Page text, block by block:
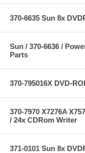
370-6635 Sun 8x
Sun / 370-6636 /
Parts
370-795016X DVD-
370-7970 X7276A
/ 24x CDRom Writer
371-0101 Sun 8x